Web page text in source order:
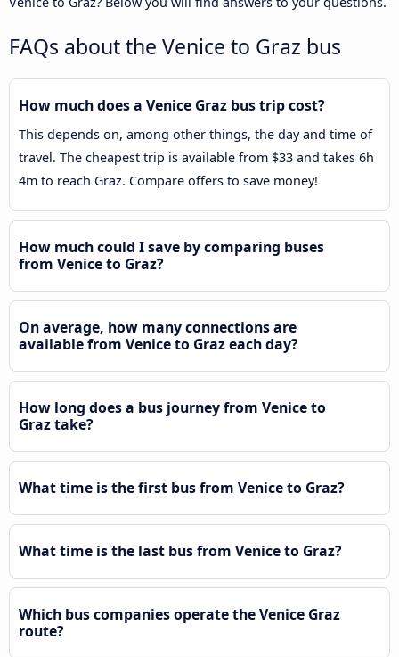
FAQs about the Venice to Graz bus
How much does a Venice Graz bus trip cost?
This depends on, among other things, the day and time of
travel. The cheapest trip is available from $33 and takes 6h
4m to reach Graz. Compare offers to save money!
How much could I save by comparing buses
from Venice to Graz?
On average, how many connections are
available from Venice to Graz each day?
How long does a bus journey from Venice to
Graz take?
What time is the first bus from Venice to Graz?
What time is the last bus from Venice to Graz?
Which bus companies operate the Venice Graz
route?